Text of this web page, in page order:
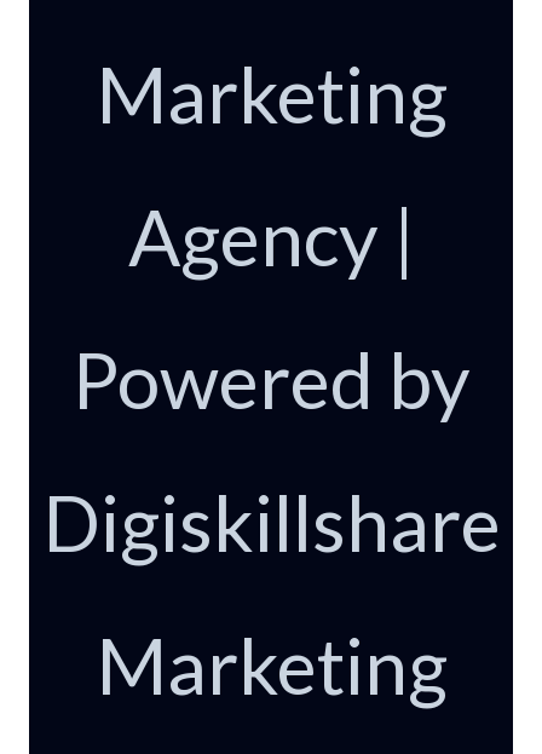
Marketing
Agency |
Powered by
Digiskillshare
Marketing